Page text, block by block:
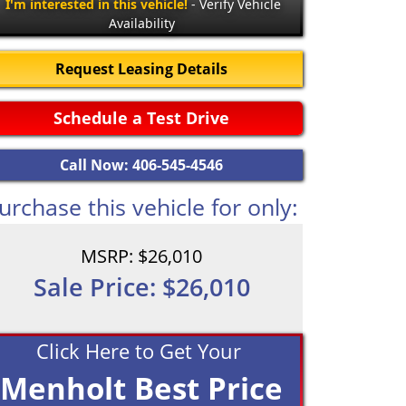
I'm interested in this vehicle! - Verify Vehicle
Availability
Request Leasing Details
Schedule a Test Drive
Call Now: 406-545-4546
this vehicle for only:
MSRP: $26,010
Sale Price: $26,010
Click Here to Get Your
Menholt Best Price